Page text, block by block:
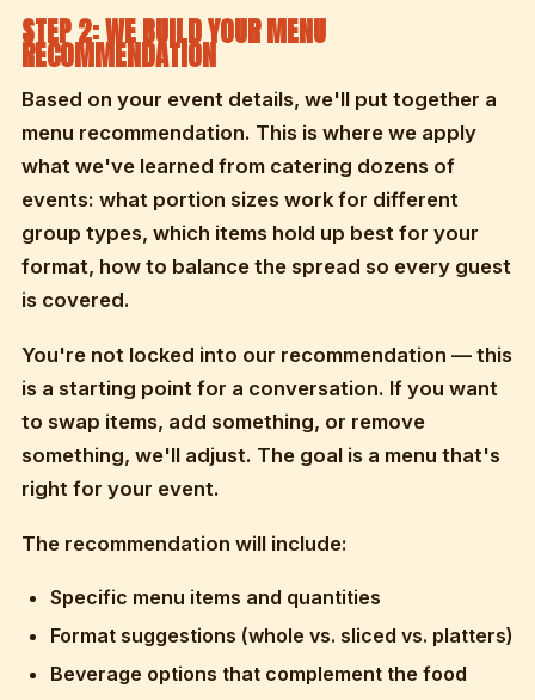
STEP 2: WE BUILD YOUR MENU
RECOMMENDATION
Based on your event details, we'll put together a
menu recommendation. This is where we apply
what we've learned from catering dozens of
events: what portion sizes work for different
group types, which items hold up best for your
format, how to balance the spread so every guest
is covered.
You're not locked into our recommendation — this
is a starting point for a conversation. If you want
to swap items, add something, or remove
something, we'll adjust. The goal is a menu that's
right for your event.
The recommendation will include:
Specific menu items and quantities
Format suggestions (whole vs. sliced vs. platters)
Beverage options that complement the food